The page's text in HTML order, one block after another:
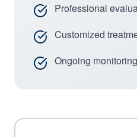
Professional
Customized
Ongoing